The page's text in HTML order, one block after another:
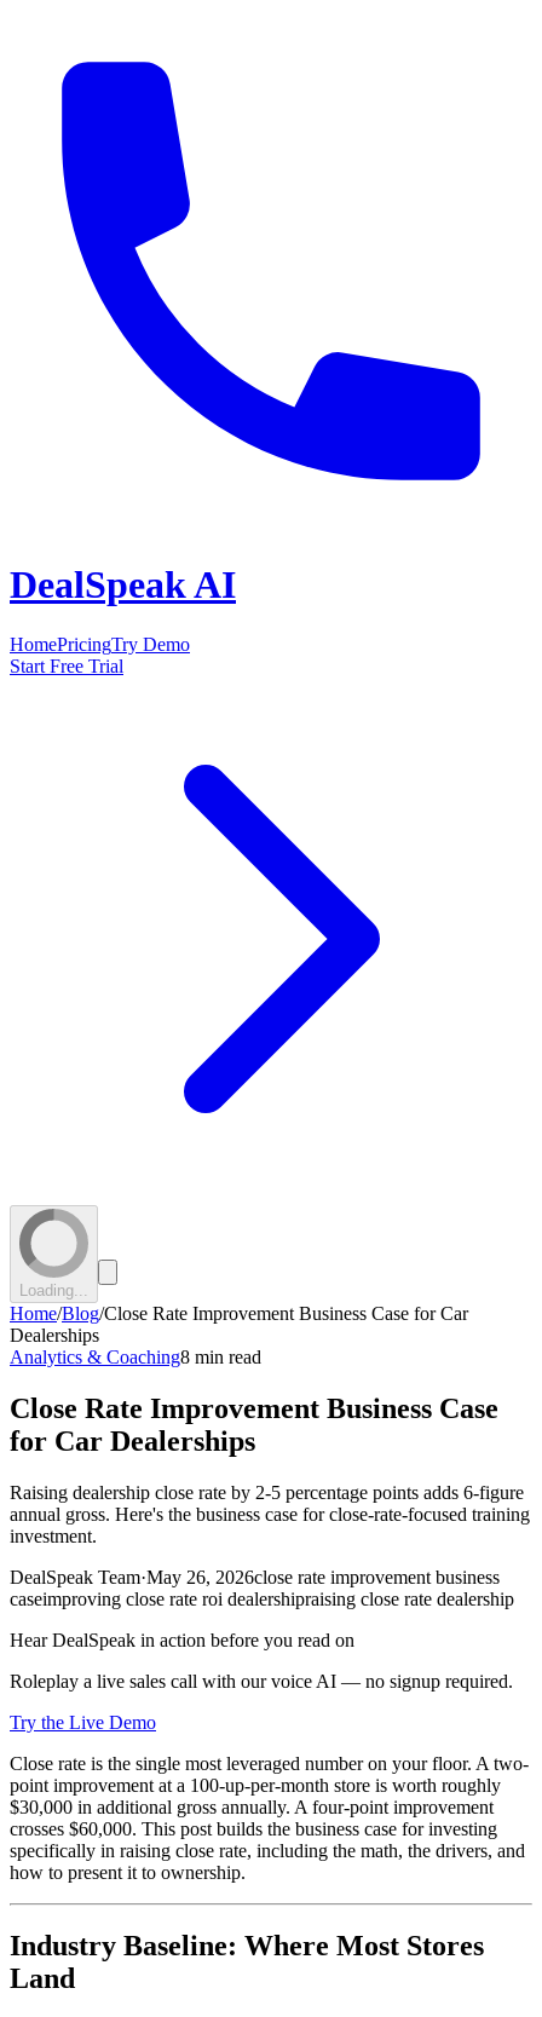
DealSpeak AI
HomePricingTry Demo
Start Free Trial
Loading...
Home/Blog/Close Rate Improvement Business Case for Car
Dealerships
Analytics & Coaching8 min read
Close Rate Improvement Business Case
for Car Dealerships
Raising dealership close rate by 2-5 percentage points adds 6-figure
annual gross. Here's the business case for close-rate-focused training
investment.
DealSpeak Team·May 26, 2026close rate improvement business
caseimproving close rate roi dealershipraising close rate dealership
Hear DealSpeak in action before you read on
Roleplay a live sales call with our voice AI — no signup required.
Try the Live Demo
Close rate is the single most leveraged number on your floor. A two-
point improvement at a 100-up-per-month store is worth roughly
$30,000 in additional gross annually. A four-point improvement
crosses $60,000. This post builds the business case for investing
specifically in raising close rate, including the math, the drivers, and
how to present it to ownership.
Industry Baseline: Where Most Stores
Land